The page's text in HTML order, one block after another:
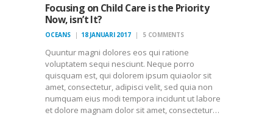
Focusing on Child Care is the Priority
Now, isn’t It?
OCEANS 18 JANUARI 2017 5 COMMENTS
Quuntur magni dolores eos qui ratione
voluptatem sequi nesciunt. Neque porro
quisquam est, qui dolorem ipsum quiaolor sit
amet, consectetur, adipisci velit, sed quia non
numquam eius modi tempora incidunt ut labore
et dolore magnam dolor sit amet, consectetur…